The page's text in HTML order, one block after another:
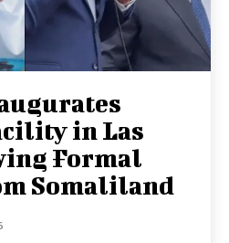
in Las
Formal
Somaliland